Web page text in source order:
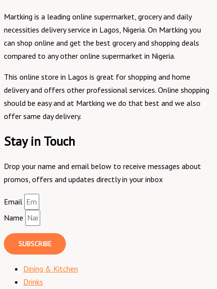
Martking is a leading online supermarket, grocery and daily
necessities delivery service in Lagos, Nigeria. On Martking you
can shop online and get the best grocery and shopping deals
compared to any other online supermarket in Nigeria.
This online store in Lagos is great for shopping and home
delivery and offers other professional services. Online shopping
should be easy and at Martking we do that best and we also
offer same day delivery.
Stay in Touch
Drop your name and email below to receive messages about
promos, offers and updates directly in your inbox
Email
Name
SUBSCRIBE
Dining & Kitchen
Drinks